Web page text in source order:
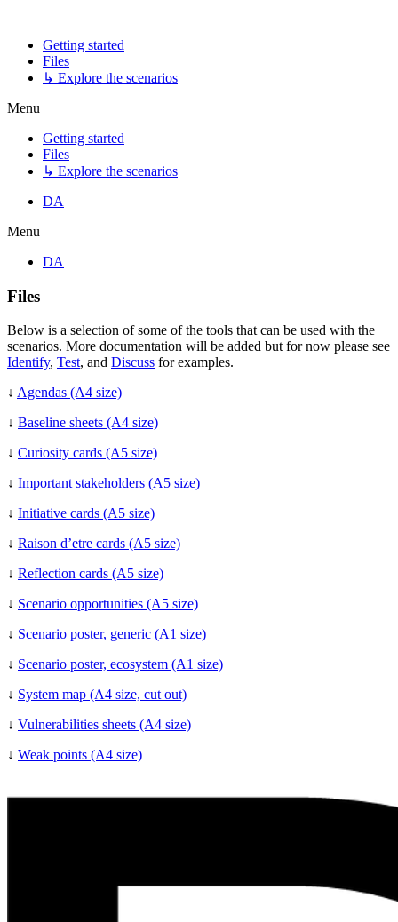
Getting started
Files
↳ Explore the scenarios
Menu
Getting started
Files
↳ Explore the scenarios
DA
Menu
DA
Files
Below is a selection of some of the tools that can be used with the
scenarios. More documentation will be added but for now please see
Identify, Test, and Discuss for examples.
↓ Agendas (A4 size)
↓ Baseline sheets (A4 size)
↓ Curiosity cards (A5 size)
↓ Important stakeholders (A5 size)
↓ Initiative cards (A5 size)
↓ Raison d’etre cards (A5 size)
↓ Reflection cards (A5 size)
↓ Scenario opportunities (A5 size)
↓ Scenario poster, generic (A1 size)
↓ Scenario poster, ecosystem (A1 size)
↓ System map (A4 size, cut out)
↓ Vulnerabilities sheets (A4 size)
↓ Weak points (A4 size)